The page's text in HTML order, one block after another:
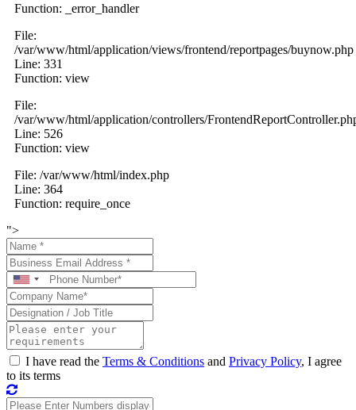
Function: _error_handler
File:
/var/www/html/application/views/frontend/reportpages/buynow.php
Line: 331
Function: view
File:
/var/www/html/application/controllers/
Line: 526
Function: view
File: /var/www/html/index.php
Line: 364
Function: require_once
">
I have read the Terms & Conditions and Privacy Policy, I agree
to its terms